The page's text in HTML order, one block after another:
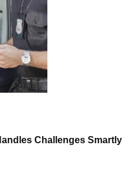
Challenges Smartly